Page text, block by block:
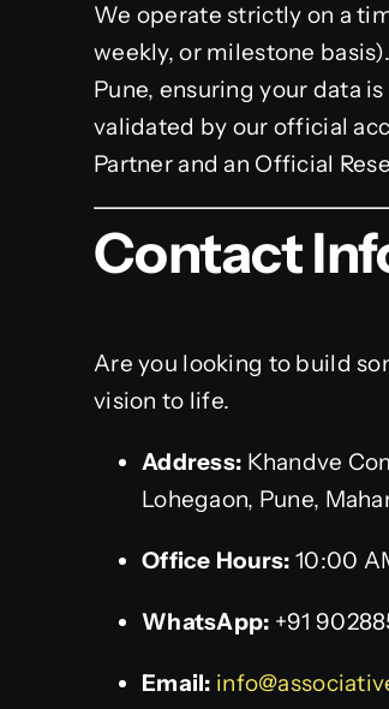
We operate strictly on a
weekly, or milestone
Pune, ensuring your data
validated by our official
Partner and an Official
Contact
Are you looking to build
vision to life.
Address: Khandve
Lohegaon, Pune,
Office Hours: 10:00
WhatsApp: +91
Email: